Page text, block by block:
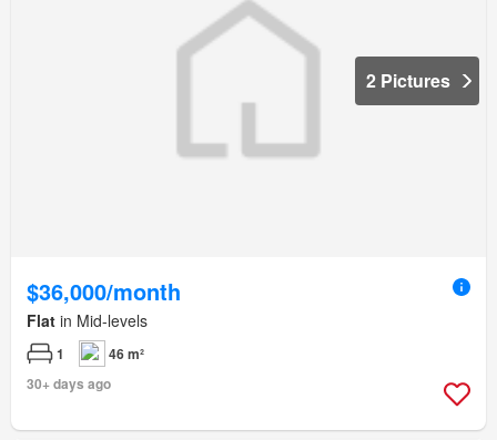
2 Pictures
$36,000/month
Flat in Mid-levels
1
46 m²
30+ days ago